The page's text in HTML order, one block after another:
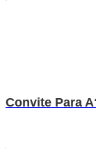
Convite Para